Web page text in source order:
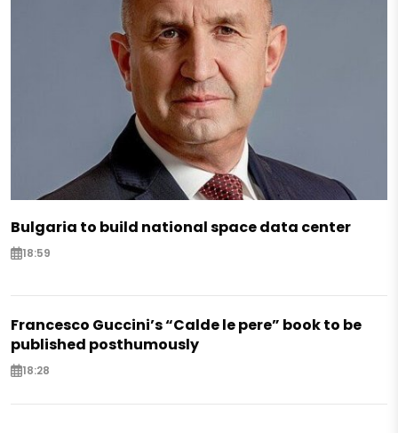
Bulgaria to build national space data center
18:59
Francesco Guccini’s “Calde le pere” book to be
published posthumously
18:28